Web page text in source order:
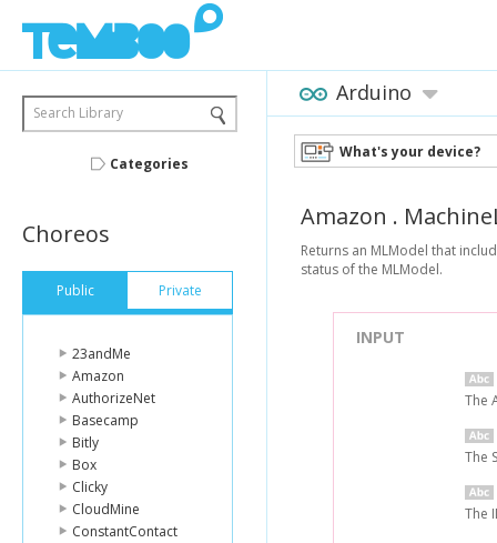
Search Library
Categories
Choreos
Public Private
23andMe
Amazon
AuthorizeNet
Basecamp
Bitly
Box
Clicky
CloudMine
ConstantContact
Arduino
What's your device?
Amazon .
Returns an MLModel that
status of the MLModel.
INPUT
The
The
The